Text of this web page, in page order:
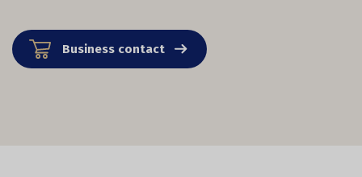
Business contact